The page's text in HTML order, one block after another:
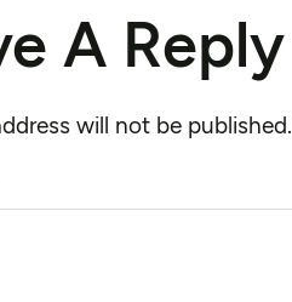
A Reply
will not be published.